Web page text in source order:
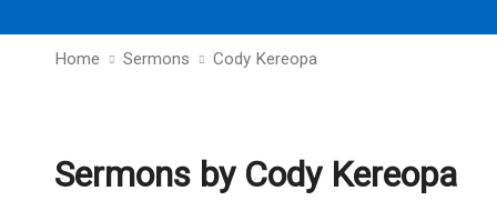
Home Sermons Cody Kereopa
Sermons by Cody Kereopa